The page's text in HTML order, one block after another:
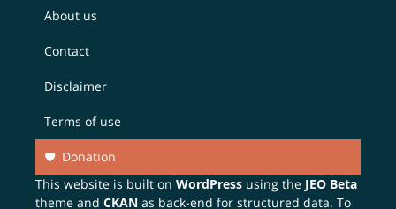
About us
Contact
Disclaimer
Terms of use
Donation
This website is built onWordPress using the JEO Beta
theme andCKAN as back-end for structured data. To